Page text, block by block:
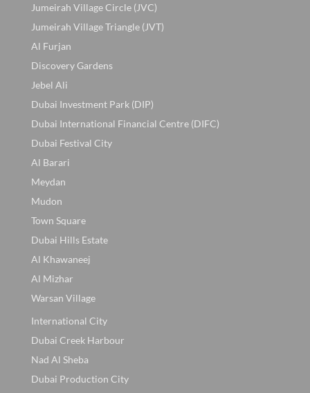
Jumeirah Village Circle (JVC)
Jumeirah Village Triangle (JVT)
Al Furjan
Discovery Gardens
Jebel Ali
Dubai Investment Park (DIP)
Dubai International Financial Centre (DIFC)
Dubai Festival City
Al Barari
Meydan
Mudon
Town Square
Dubai Hills Estate
Al Khawaneej
Al Mizhar
Warsan Village
International City
Dubai Creek Harbour
Nad Al Sheba
Dubai Production City